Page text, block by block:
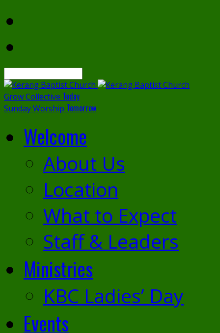
Grow Collective Today
Sunday Worship Tomorrow
Welcome
About Us
Location
What to Expect
Staff & Leaders
Ministries
KBC Ladies’ Day
Events